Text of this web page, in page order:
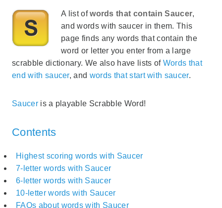
A list ofwords that contain Saucer,
and words with saucer in them. This
page finds any words that contain the
word or letter you enter from a large
scrabble dictionary. We also have lists of Words that
end with saucer, and words that start with saucer.
Sauceris a playable Scrabble Word!
Contents
Highest scoring words with Saucer
7-letter words with Saucer
6-letter words with Saucer
10-letter words with Saucer
FAQs about words with Saucer